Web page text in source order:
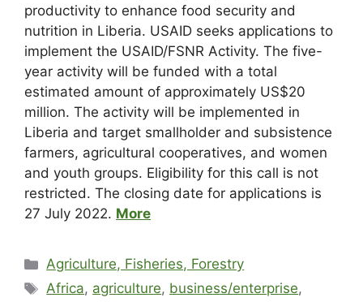
productivity to enhance food security and
nutrition in Liberia. USAID seeks applications to
implement the USAID/FSNR Activity. The five-
year activity will be funded with a total
estimated amount of approximately US$20
million. The activity will be implemented in
Liberia and target smallholder and subsistence
farmers, agricultural cooperatives, and women
and youth groups. Eligibility for this call is not
restricted. The closing date for applications is
27 July 2022. More
Agriculture, Fisheries, Forestry
Africa, agriculture, business/enterprise,